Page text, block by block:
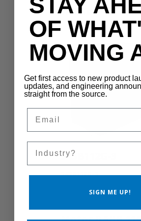
CS300-1S
545B112G-3
545B112G-3
OF
MOVING
Get first access to new product
updates, and engineering
straight from the source.
SIGN ME UP!